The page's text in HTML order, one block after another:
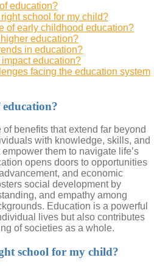
education?
school for my child?
of early childhood education?
education?
in education?
education?
facing the education system
benefits that extend far beyond
with knowledge, skills, and
them to navigate life’s
opens doors to opportunities
and economic
social development by
and empathy among
Education is a powerful
lives but also contributes
of societies as a whole.
school for my child?